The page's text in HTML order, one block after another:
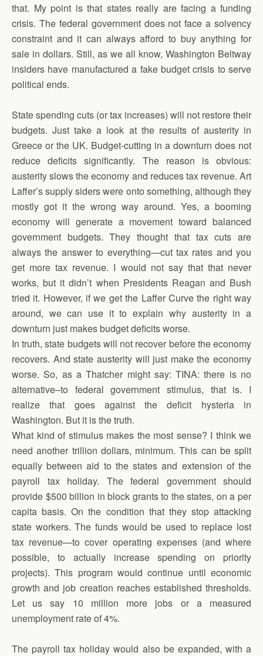
that. My point is that states really are facing a funding
crisis. The federal government does not face a solvency
constraint and it can always afford to buy anything for
sale in dollars. Still, as we all know, Washington Beltway
insiders have manufactured a fake budget crisis to serve
political ends.
State spending cuts (or tax increases) will not restore their
budgets. Just take a look at the results of austerity in
Greece or the UK. Budget-cutting in a downturn does not
reduce deficits significantly. The reason is obvious:
austerity slows the economy and reduces tax revenue. Art
Laffer’s supply siders were onto something, although they
mostly got it the wrong way around. Yes, a booming
economy will generate a movement toward balanced
government budgets. They thought that tax cuts are
always the answer to everything—cut tax rates and you
get more tax revenue. I would not say that that never
works, but it didn’t when Presidents Reagan and Bush
tried it. However, if we get the Laffer Curve the right way
around, we can use it to explain why austerity in a
downturn just makes budget deficits worse.
In truth, state budgets will not recover before the economy
recovers. And state austerity will just make the economy
worse. So, as a Thatcher might say: TINA: there is no
alternative–to federal government stimulus, that is. I
realize that goes against the deficit hysteria in
Washington. But it is the truth.
What kind of stimulus makes the most sense? I think we
need another trillion dollars, minimum. This can be split
equally between aid to the states and extension of the
payroll tax holiday. The federal government should
provide $500 billion in block grants to the states, on a per
capita basis. On the condition that they stop attacking
state workers. The funds would be used to replace lost
tax revenue—to cover operating expenses (and where
possible, to actually increase spending on priority
projects). This program would continue until economic
growth and job creation reaches established thresholds.
Let us say 10 million more jobs or a measured
unemployment rate of 4%.
The payroll tax holiday would also be expanded, with a